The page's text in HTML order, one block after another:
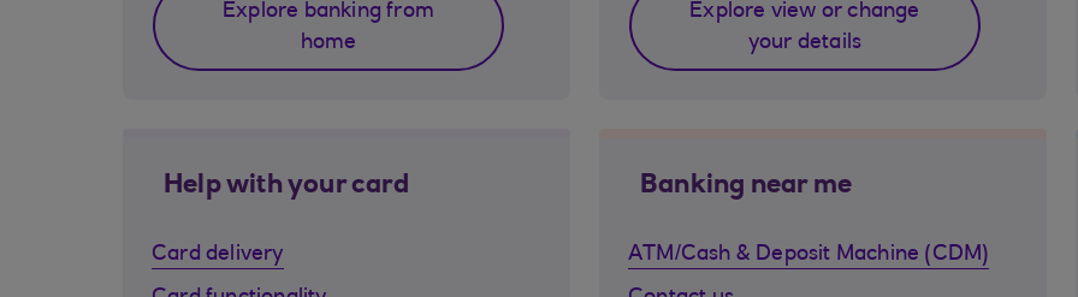
Explore banking from
home
Explore view or change
your details
Help with your card
Card delivery
Banking near me
ATM/Cash & Deposit Machine (CDM)